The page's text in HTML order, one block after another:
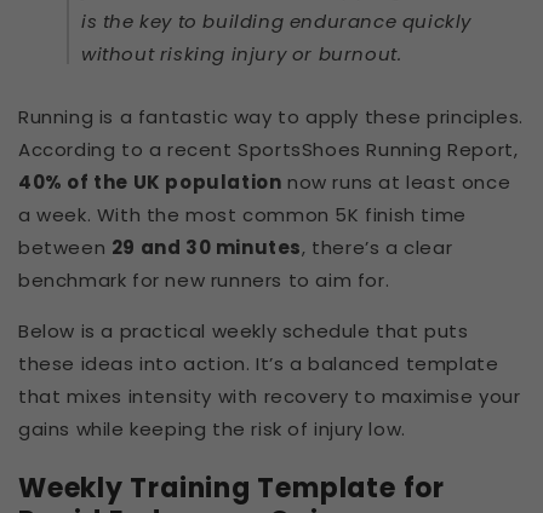
is the key to building endurance quickly
without risking injury or burnout.
Running is a fantastic way to apply these principles.
According to a recent SportsShoes Running Report,
40% of the UK population now runs at least once
a week. With the most common 5K finish time
between 29 and 30 minutes, there’s a clear
benchmark for new runners to aim for.
Below is a practical weekly schedule that puts
these ideas into action. It’s a balanced template
that mixes intensity with recovery to maximise your
gains while keeping the risk of injury low.
Weekly Training Template for